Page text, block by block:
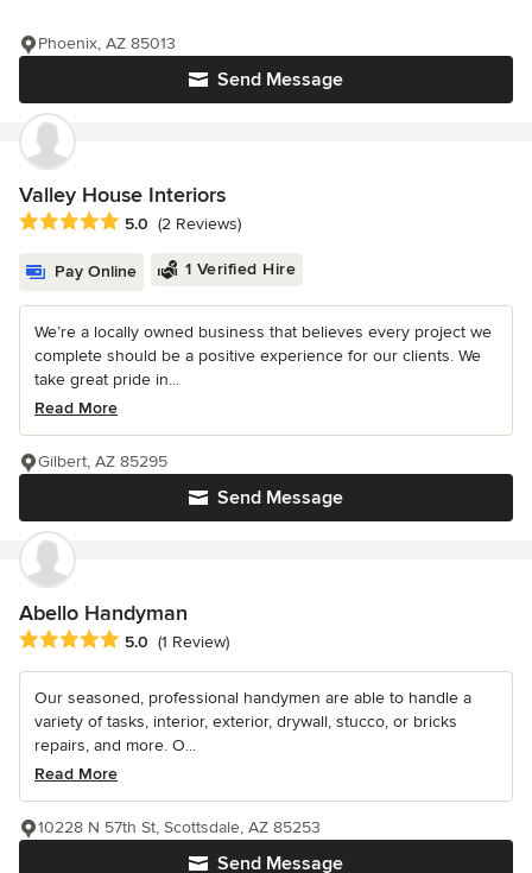
Send Message
Phoenix, AZ 85013
Valley House Interiors
Average rating: 5 out of 5 stars
5.0 (2 Reviews)
Pay Online 1 Verified Hire
We’re a locally owned business that believes every project we
complete should be a positive experience for our clients. We
take great pride in...
Read More
Send Message
Gilbert, AZ 85295
Abello Handyman
Average rating: 5 out of 5 stars
5.0 (1 Review)
Our seasoned, professional handymen are able to handle a
variety of tasks, interior, exterior, drywall, stucco, or bricks
repairs, and more. O...
Read More
Send Message
10228 N 57th St, Scottsdale, AZ 85253